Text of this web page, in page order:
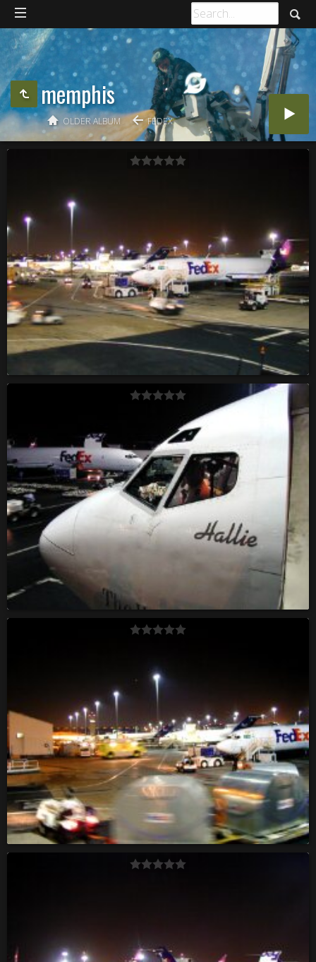
memphis
OLDER ALBUM FEDEX